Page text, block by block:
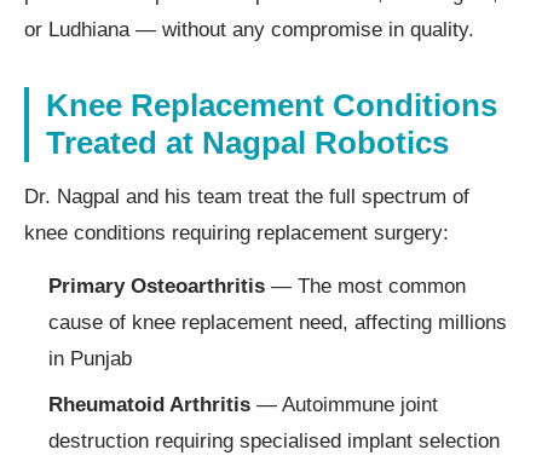
or Ludhiana — without any compromise in quality.
Knee Replacement Conditions
Treated at Nagpal Robotics
Dr. Nagpal and his team treat the full spectrum of
knee conditions requiring replacement surgery:
Primary Osteoarthritis — The most common
cause of knee replacement need, affecting millions
in Punjab
Rheumatoid Arthritis — Autoimmune joint
destruction requiring specialised implant selection